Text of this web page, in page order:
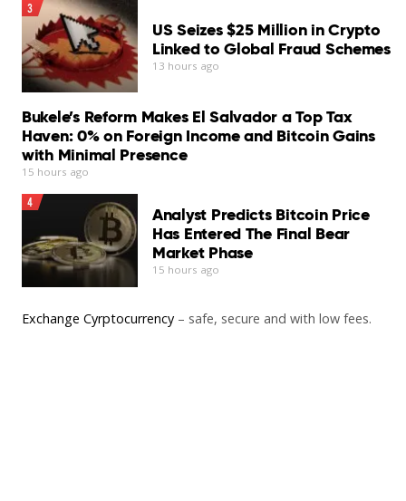
Bitdefender Antivirus for Mac remains one of the
stronger security suites available for macOS…
Read More
3
US Seizes $25 Million in Crypto
Linked to Global Fraud Schemes
13 hours ago
Bukele’s Reform Makes El Salvador a Top Tax
Haven: 0% on Foreign Income and Bitcoin Gains
with Minimal Presence
15 hours ago
4
Analyst Predicts Bitcoin Price
Has Entered The Final Bear
Market Phase
15 hours ago
Exchange Cyrptocurrency – safe, secure and with low fees.